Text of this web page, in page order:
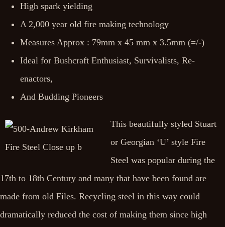
High spark yielding
A 2,000 year old fire making technology
Measures Approx : 79mm x 45 mm x 3.5mm (=/-)
Ideal for Bushcraft Enthusiast, Survivalists, Re-
enactors,
And Budding Pioneers
This beautifully styled Stuart
or Georgian ‘U’ style Fire
Steel was popular during the
17th to 18th Century and many that have been found are
made from old Files. Recycling steel in this way could
dramatically reduced the cost of making them since high